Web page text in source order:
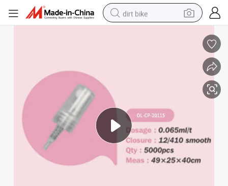
dirt bike
wheel loader
sport shoe